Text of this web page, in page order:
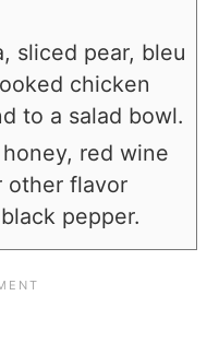
sliced pear, bleu
chicken
to a salad bowl.
red wine
other flavor
pepper.